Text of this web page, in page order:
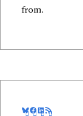
from.
Bluesky
Facebook
LinkedIn